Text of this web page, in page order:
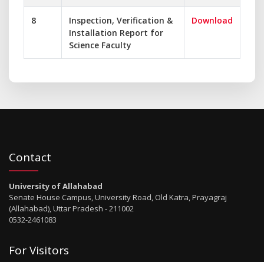
8
Inspection, Verification &
Installation Report for
Science Faculty
Download
Contact
University of Allahabad
Senate House Campus, University Road, Old Katra, Prayagraj
(Allahabad), Uttar Pradesh - 211002
0532-2461083
For Visitors